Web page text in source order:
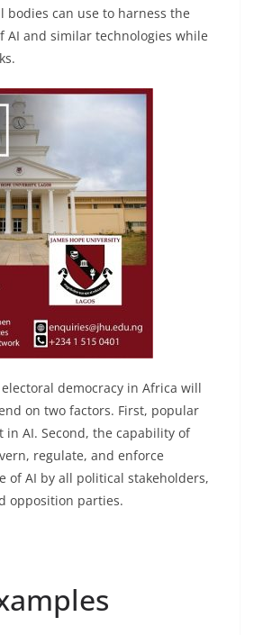
bodies can use to harness the
AI and similar technologies while
democracy in Africa will
on two factors. First, popular
in AI. Second, the capability of
regulate, and enforce
of AI by all political stakeholders,
opposition parties.